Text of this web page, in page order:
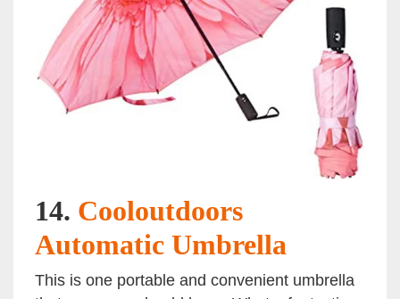
14. Cooloutdoors
Automatic Umbrella
This is one portable and convenient umbrella